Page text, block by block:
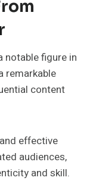
notable figure in
remarkable
content
effective
audiences,
and skill.